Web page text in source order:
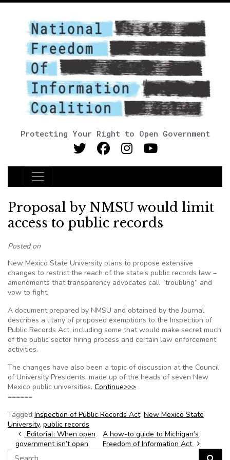
Protecting Your Right to Open Government
Main Navigation
Proposal by NMSU would limit
access to public records
Posted on
New Mexico State University plans to propose extensive
changes to restrict the reach of the state’s public records law –
amendments that transparency advocates call “troubling” and
vow to fight.
A document prepared by NMSU and obtained by the Journal
describes a litany of proposed exemptions to the Inspection of
Public Records Act, including some that would make secret much
of the public sector hiring process and certain law enforcement
activities.
The changes have also been a topic of discussion at the Council
of University Presidents, made up of the heads of seven New
Mexico public universities. Continue>>>
======
Tagged Inspection of Public Records Act, New Mexico State
University, public records
Post navigation
Editorial: When open
government isn’t open
A how-to guide to Michigan’s
Freedom of Information Act
Search for: